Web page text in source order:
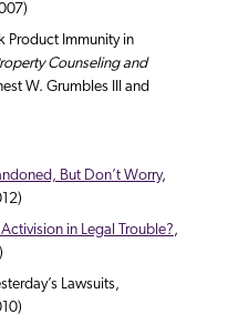
Product Immunity in
Counseling and
W. Grumbles III and
But Don’t Worry,
in Legal Trouble?,
Lawsuits,